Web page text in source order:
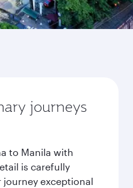
journeys
to Manila with
is carefully
journey exceptional